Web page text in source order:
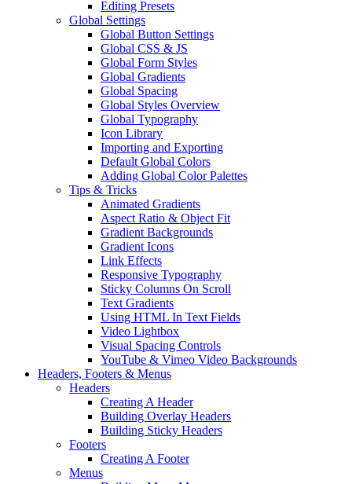
Editing Presets
Global Settings
Global Button Settings
Global CSS & JS
Global Form Styles
Global Gradients
Global Spacing
Global Styles Overview
Global Typography
Icon Library
Importing and Exporting
Default Global Colors
Adding Global Color Palettes
Tips & Tricks
Animated Gradients
Aspect Ratio & Object Fit
Gradient Backgrounds
Gradient Icons
Link Effects
Responsive Typography
Sticky Columns On Scroll
Text Gradients
Using HTML In Text Fields
Video Lightbox
Visual Spacing Controls
YouTube & Vimeo Video Backgrounds
Headers, Footers & Menus
Headers
Creating A Header
Building Overlay Headers
Building Sticky Headers
Footers
Creating A Footer
Menus